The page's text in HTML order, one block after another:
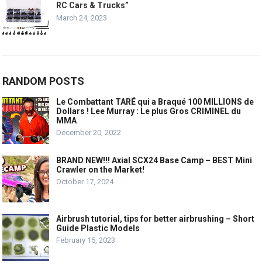
RC Cars & Trucks”
March 24, 2023
RANDOM POSTS
Le Combattant TARÉ qui a Braqué 100 MILLIONS de
Dollars ! Lee Murray : Le plus Gros CRIMINEL du
MMA
December 20, 2022
BRAND NEW!!! Axial SCX24 Base Camp – BEST Mini
Crawler on the Market!
October 17, 2024
Airbrush tutorial, tips for better airbrushing – Short
Guide Plastic Models
February 15, 2023